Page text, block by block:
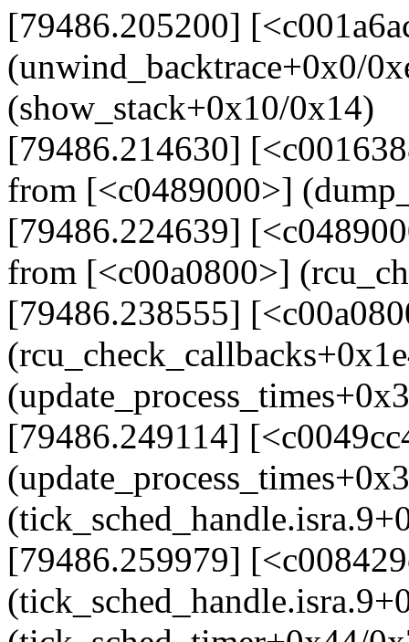
[79486.205200]
(unwind_backtrace+0x0/
(show_stack+0x10/0x14)
[79486.214630]
from [<c0489000>]
[79486.224639]
from [<c00a0800>]
[79486.238555]
[79486.249114]
[79486.259979]